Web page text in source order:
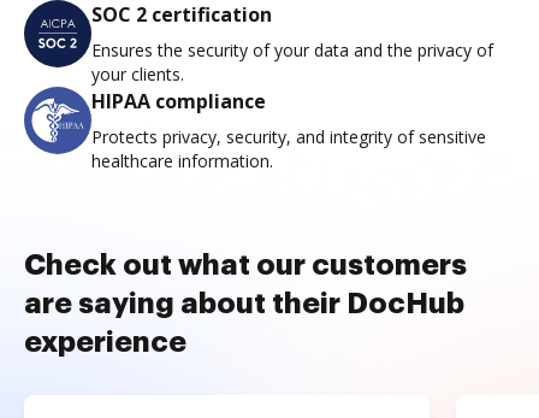
SOC 2 certification
Ensures the security of your data and the privacy of
your clients.
HIPAA compliance
Protects privacy, security, and integrity of sensitive
healthcare information.
Check out what our customers
are saying about their DocHub
experience